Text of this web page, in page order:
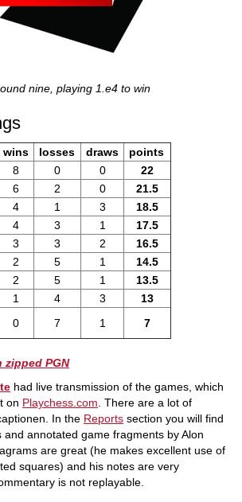
nine, playing 1.e4 to win
wins losses draws
points
8 0 0
22
6 2 0
21.5
4 1 3
18.5
4 3 1
17.5
3 3 2
16.5
2 5 1
14.5
2 5 1
13.5
1 4 3
13
0 7 1 7
zipped PGN
had live transmission of the games, which
on Playchess.com . There are a lot of
In the Reports section you will find
and annotated game fragments by Alon
are great (he makes excellent use of
squares) and his notes are very
is not replayable.